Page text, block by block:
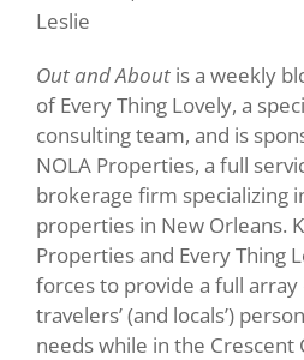
Leslie
Out and About is a weekly
of Every Thing Lovely, a
consulting team, and is
NOLA Properties, a full
brokerage firm specializing
properties in New Orleans.
Properties and Every Thing
forces to provide a full
travelers’ (and locals’)
needs while in the Crescent